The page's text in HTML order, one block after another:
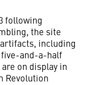
following
the site
including
five-and-a-half
are on display in
Revolution